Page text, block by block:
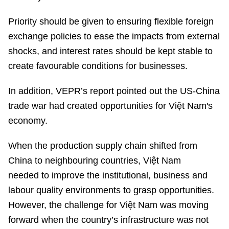
Priority should be given to ensuring flexible foreign
exchange policies to ease the impacts from external
shocks, and interest rates should be kept stable to
create favourable conditions for businesses.
In addition, VEPR’s report pointed out the US-China
trade war had created opportunities for Việt Nam's
economy.
When the production supply chain shifted from
China to neighbouring countries, Việt Nam
needed to improve the institutional, business and
labour quality environments to grasp opportunities.
However, the challenge for Việt Nam was moving
forward when the country’s infrastructure was not